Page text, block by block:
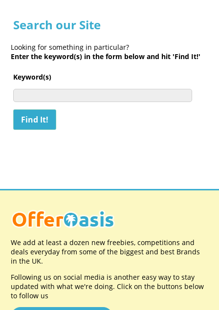
Search our Site
Looking for something in particular?
Enter the keyword(s) in the form below and hit 'Find It!'
Keyword(s)
We add at least a dozen new freebies, competitions and
deals everyday from some of the biggest and best Brands
in the UK.
Following us on social media is another easy way to stay
updated with what we're doing. Click on the buttons below
to follow us